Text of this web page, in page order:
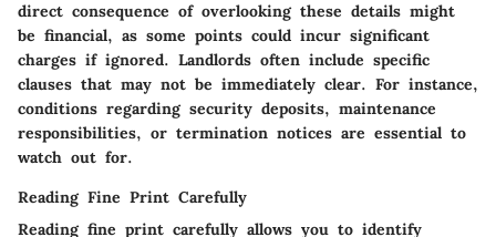
direct consequence of overlooking these details might
be financial, as some points could incur significant
charges if ignored. Landlords often include specific
clauses that may not be immediately clear. For instance,
conditions regarding security deposits, maintenance
responsibilities, or termination notices are essential to
watch out for.
Reading Fine Print Carefully
Reading fine print carefully allows you to identify